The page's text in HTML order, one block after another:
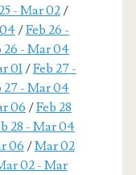
- Mar 02/
/Feb 26 -
26 - Mar 04
01/Feb 27 -
27 - Mar 04
06 /Feb 28
28 - Mar 04
06 /Mar 02
02 - Mar